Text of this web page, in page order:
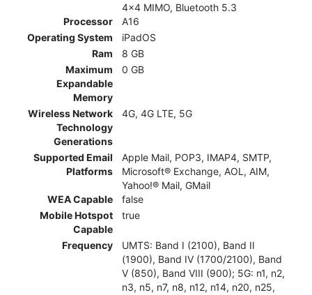
4x4 MIMO, Bluetooth 5.3
Processor
A16
Operating System
iPadOS
Ram
8 GB
Maximum
Expandable
Memory
0 GB
Wireless Network
Technology
Generations
4G, 4G LTE, 5G
Supported Email
Platforms
Apple Mail, POP3, IMAP4, SMTP,
Microsoft® Exchange, AOL, AIM,
Yahoo!® Mail, GMail
WEA Capable
false
Mobile Hotspot
Capable
true
Frequency
UMTS: Band I (2100), Band II
(1900), Band IV (1700/2100), Band
V (850), Band VIII (900); 5G: n1, n2,
n3, n5, n7, n8, n12, n14, n20, n25,